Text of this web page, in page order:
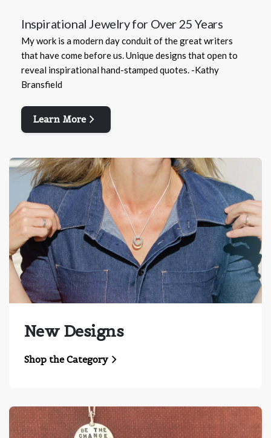
Inspirational Jewelry for Over 25 Years
My work is a modern day conduit of the great writers
that have come before us. Unique designs that open to
reveal inspirational hand-stamped quotes. -Kathy
Bransfield
Learn More
New Designs
Shop the Category